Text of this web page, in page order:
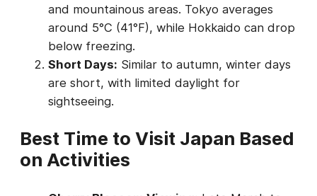
and mountainous areas. Tokyo averages
around 5°C (41°F), while Hokkaido can drop
below freezing.
Short Days: Similar to autumn, winter days
are short, with limited daylight for
sightseeing.
Best Time to Visit Japan Based
on Activities